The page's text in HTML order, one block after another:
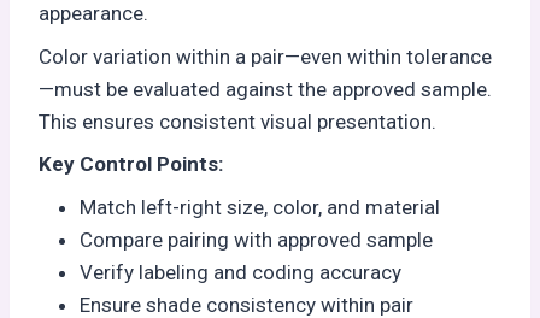
appearance.
Color variation within a pair—even within tolerance
—must be evaluated against the approved sample.
This ensures consistent visual presentation.
Key Control Points:
Match left-right size, color, and material
Compare pairing with approved sample
Verify labeling and coding accuracy
Ensure shade consistency within pair